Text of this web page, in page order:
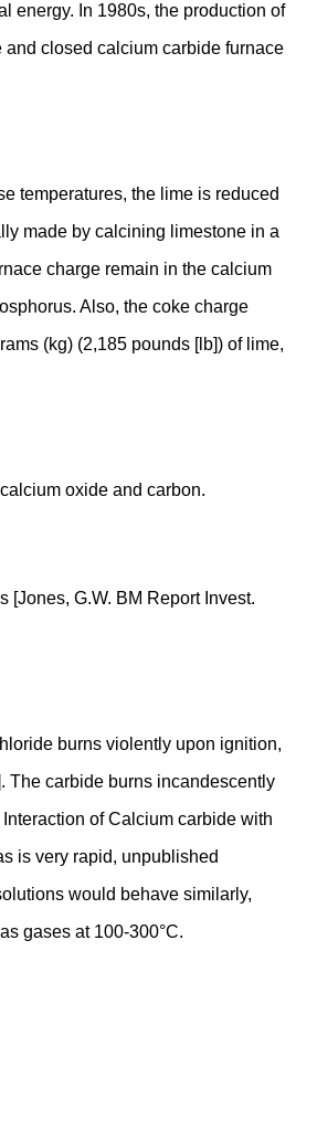
energy. In 1980s, the production of
closed calcium carbide furnace
temperatures, the lime is reduced
made by calcining limestone in a
charge remain in the calcium
Also, the coke charge
(kg) (2,185 pounds [lb]) of lime,
oxide and carbon.
G.W. BM Report Invest.
burns violently upon ignition,
The carbide burns incandescently
of Calcium carbide with
is very rapid, unpublished
would behave similarly,
gases at 100-300°C.